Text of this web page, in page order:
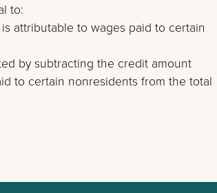
to:
attributable to wages paid to certain
by subtracting the credit amount
to certain nonresidents from the total